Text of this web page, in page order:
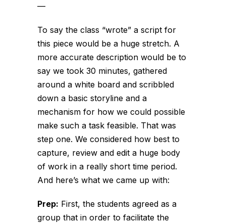
—
To say the class “wrote” a script for
this piece would be a huge stretch. A
more accurate description would be to
say we took 30 minutes, gathered
around a white board and scribbled
down a basic storyline and a
mechanism for how we could possible
make such a task feasible. That was
step one. We considered how best to
capture, review and edit a huge body
of work in a really short time period.
And here’s what we came up with:
Prep: First, the students agreed as a
group that in order to facilitate the